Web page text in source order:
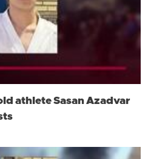
athlete Sasan Azadvar